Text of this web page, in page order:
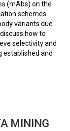
(mAbs) on the
schemes
variants due
how to
selectivity and
established and
MINING